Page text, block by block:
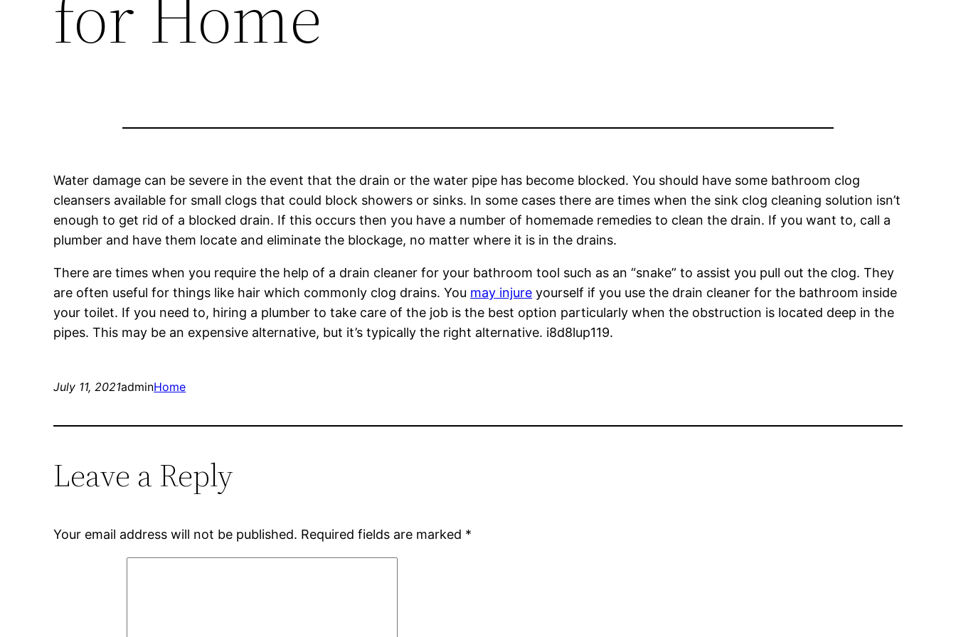
Water damage can be severe in the event that the drain or the water pipe has become blocked. You should have some bathroom clog
cleansers available for small clogs that could block showers or sinks. In some cases there are times when the sink clog cleaning solution isn’t
enough to get rid of a blocked drain. If this occurs then you have a number of homemade remedies to clean the drain. If you want to, call a
plumber and have them locate and eliminate the blockage, no matter where it is in the drains.
There are times when you require the help of a drain cleaner for your bathroom tool such as an “snake” to assist you pull out the clog. They
are often useful for things like hair which commonly clog drains. You may injure yourself if you use the drain cleaner for the bathroom inside
your toilet. If you need to, hiring a plumber to take care of the job is the best option particularly when the obstruction is located deep in the
pipes. This may be an expensive alternative, but it’s typically the right alternative. i8d8lup119.
July 11, 2021adminHome
Leave a Reply
Your email address will not be published. Required fields are marked *